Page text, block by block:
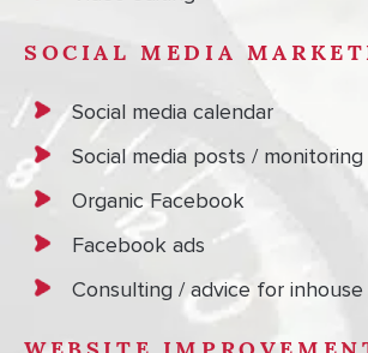
SOCIAL MEDIA
Social media calendar
Social media posts / monitoring
Organic Facebook
Facebook ads
Consulting / advice for